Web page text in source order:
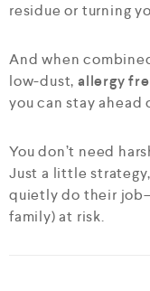
residue or turning
And when
low-dust,allergy
you can stay
You don’t need
Just a little
quietly do their
family) at risk.